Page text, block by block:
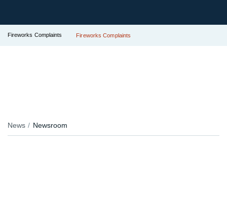
Fireworks Complaints Fireworks Complaints
News Newsroom